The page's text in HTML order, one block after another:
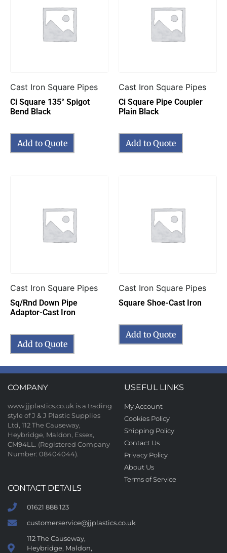
Cast Iron Square Pipes
Ci Square 135° Spigot
Bend Black
Add to Quote
Cast Iron Square Pipes
Ci Square Pipe Coupler
Plain Black
Add to Quote
Cast Iron Square Pipes
Sq/Rnd Down Pipe
Adaptor-Cast Iron
Add to Quote
Cast Iron Square Pipes
Square Shoe-Cast Iron
Add to Quote
COMPANY
www.jjplastics.co.uk is a trading
style of J & J Plastic Supplies
Ltd, 112 The Causeway,
Heybridge, Maldon, Essex,
CM94LL. (Registered Company
Number: 08404044).
USEFUL LINKS
My Account
Cookies Policy
Shipping Policy
Contact Us
Privacy Policy
About Us
Terms of Service
CONTACT DETAILS
01621 888 123
customerservice@jjplastics.co.uk
112 The Causeway,
Heybridge, Maldon,